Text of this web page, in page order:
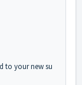
to your new su